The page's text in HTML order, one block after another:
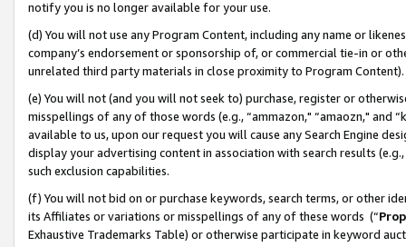
notify you is no longer available for your use.
(d) You will not use any Program Content, including any name or
company’s endorsement or sponsorship of, or commercial tie-in or
unrelated third party materials in close proximity to Program Content).
(e) You will not (and you will not seek to) purchase, register or
misspellings of any of those words (e.g., “ammazon," “amaozn," and
available to us, upon our request you will cause any Search Engine
display your advertising content in association with search results
such exclusion capabilities.
(f) You will not bid on or purchase keywords, search terms, or other
its Affiliates or variations or misspellings of any of these words (“
Exhaustive Trademarks Table) or otherwise participate in keyword